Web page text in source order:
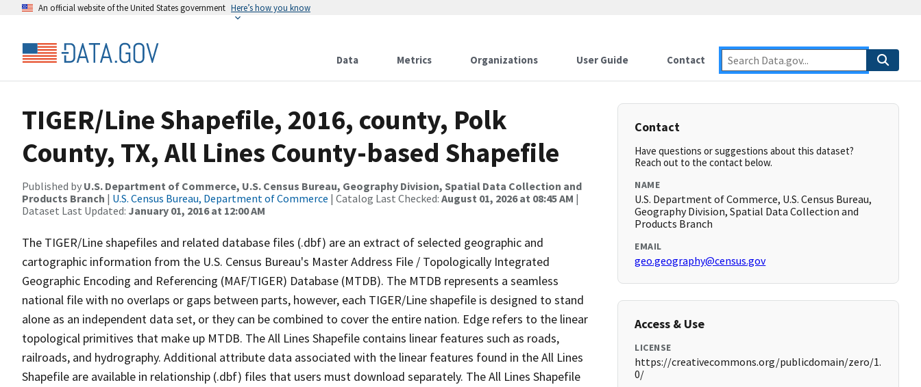
An official website of the United States government Here’s how you know
Data Metrics Organizations User Guide Contact
TIGER/Line Shapefile, 2016, county, Polk
County, TX, All Lines County-based Shapefile
Published by U.S. Department of Commerce, U.S. Census Bureau, Geography Division, Spatial Data Collection and
Products Branch | U.S. Census Bureau, Department of Commerce | Catalog Last Checked: August 01, 2026 at 08:45 AM |
Dataset Last Updated: January 01, 2016 at 12:00 AM
The TIGER/Line shapefiles and related database files (.dbf) are an extract of selected geographic and
cartographic information from the U.S. Census Bureau's Master Address File / Topologically Integrated
Geographic Encoding and Referencing (MAF/TIGER) Database (MTDB). The MTDB represents a seamless
national file with no overlaps or gaps between parts, however, each TIGER/Line shapefile is designed to stand
alone as an independent data set, or they can be combined to cover the entire nation. Edge refers to the linear
topological primitives that make up MTDB. The All Lines Shapefile contains linear features such as roads,
railroads, and hydrography. Additional attribute data associated with the linear features found in the All Lines
Shapefile are available in relationship (.dbf) files that users must download separately. The All Lines Shapefile
Contact
Have questions or suggestions about this dataset?
Reach out to the contact below.
NAME
U.S. Department of Commerce, U.S. Census Bureau,
Geography Division, Spatial Data Collection and
Products Branch
EMAIL
geo.geography@census.gov
Access & Use
LICENSE
https://creativecommons.org/publicdomain/zero/1.
0/